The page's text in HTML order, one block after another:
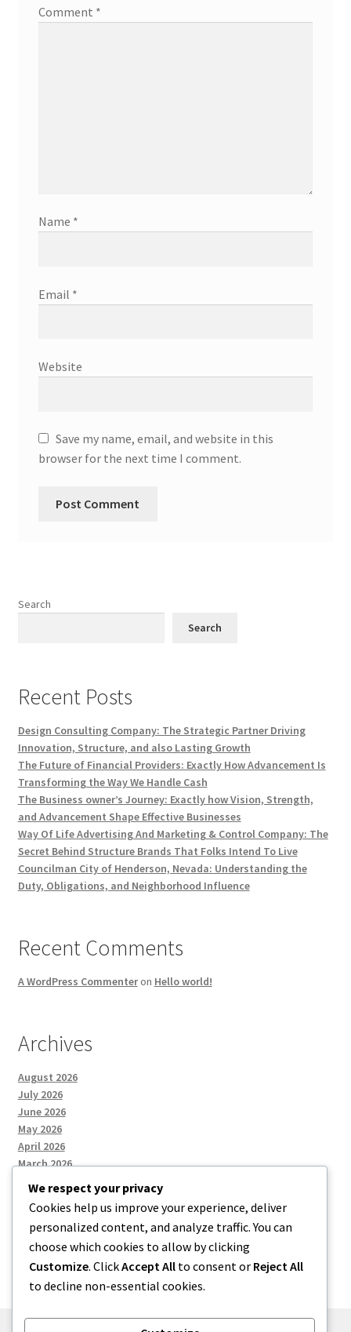
Comment *
Name *
Email *
Website
Save my name, email, and website in this
browser for the next time I comment.
Search
Search
Recent Posts
Design Consulting Company: The Strategic Partner Driving
Innovation, Structure, and also Lasting Growth
The Future of Financial Providers: Exactly How Advancement Is
Transforming the Way We Handle Cash
The Business owner’s Journey: Exactly how Vision, Strength,
and Advancement Shape Effective Businesses
Way Of Life Advertising And Marketing & Control Company: The
Secret Behind Structure Brands That Folks Intend To Live
Councilman City of Henderson, Nevada: Understanding the
Duty, Obligations, and Neighborhood Influence
Recent Comments
A WordPress Commenteron Hello world!
Archives
August 2026
July 2026
June 2026
May 2026
April 2026
March 2026
Categories
Uncategorized
We respect your privacy
Cookies help us improve your experience, deliver
personalized content, and analyze traffic. You can
choose which cookies to allow by clicking
Customize. ClickAccept All to consent or Reject All
to decline non-essential cookies.